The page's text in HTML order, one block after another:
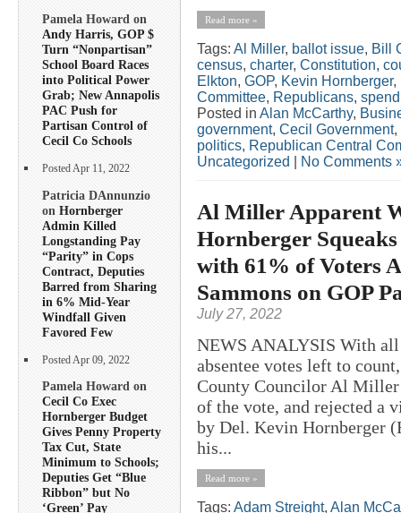
Pamela Howard on
Andy Harris, GOP $
Turn “Nonpartisan”
School Board Races
into Political Power
Grab; New Annapolis
PAC Push for
Partisan Control of
Cecil Co Schools
Posted Apr 11, 2022
Patricia DAnnunzio
on Hornberger
Admin Killed
Longstanding Pay
“Parity” in Cops
Contract, Deputies
Barred from Sharing
in 6% Mid-Year
Windfall Given
Favored Few
Posted Apr 09, 2022
Pamela Howard on
Cecil Co Exec
Hornberger Budget
Gives Penny Property
Tax Cut, State
Minimum to Schools;
Deputies Get “Blue
Ribbon” but No
‘Green’ Pay
Read more »
Tags: Al Miller, ballot issue, Bill
census, charter, Constitution,
Elkton, GOP, Kevin Hornberger,
Committee, Republicans,
Posted in Alan McCarthy,
government, Cecil Government,
politics, Republican Central
Uncategorized
No Comments
Al Miller Apparent
Hornberger
with 61% of Voters
Sammons on GOP
July 27, 2022
NEWS ANALYSIS With all
absentee votes left to
County Councilor Al Miller
of the vote, and rejected a
by Del. Kevin Hornberger
his...
Read more »
Tags: Adam Streight, Alan